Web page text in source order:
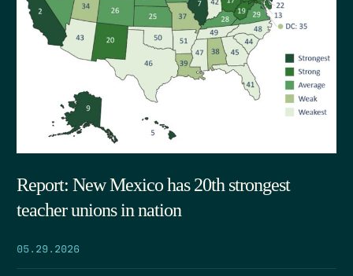
Report: New Mexico has 20th strongest
teacher unions in nation
05.29.2026